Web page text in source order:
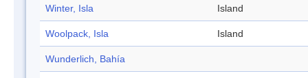
Winter, Isla Island
Woolpack, Isla Island
Wunderlich, Bahía